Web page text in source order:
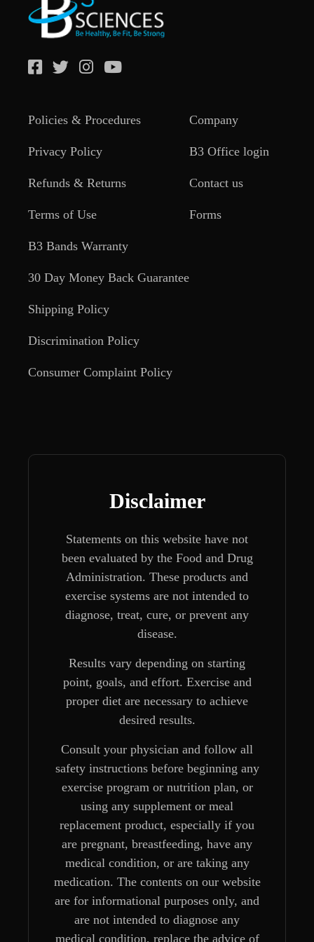
Policies & Procedures
Privacy Policy
Refunds & Returns
Terms of Use
B3 Bands Warranty
30 Day Money Back Guarantee
Shipping Policy
Discrimination Policy
Consumer Complaint Policy
Company
B3 Office login
Contact us
Forms
Disclaimer
Statements on this website have not
been evaluated by the Food and Drug
Administration. These products and
exercise systems are not intended to
diagnose, treat, cure, or prevent any
disease.
Results vary depending on starting
point, goals, and effort. Exercise and
proper diet are necessary to achieve
desired results.
Consult your physician and follow all
safety instructions before beginning any
exercise program or nutrition plan, or
using any supplement or meal
replacement product, especially if you
are pregnant, breastfeeding, have any
medical condition, or are taking any
medication. The contents on our website
are for informational purposes only, and
are not intended to diagnose any
medical condition, replace the advice of